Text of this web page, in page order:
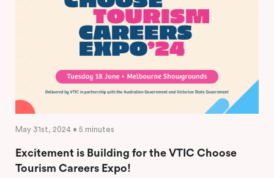
May 31st, 2024 • 5 minutes
Excitement is Building for the VTIC Choose
Tourism Careers Expo!